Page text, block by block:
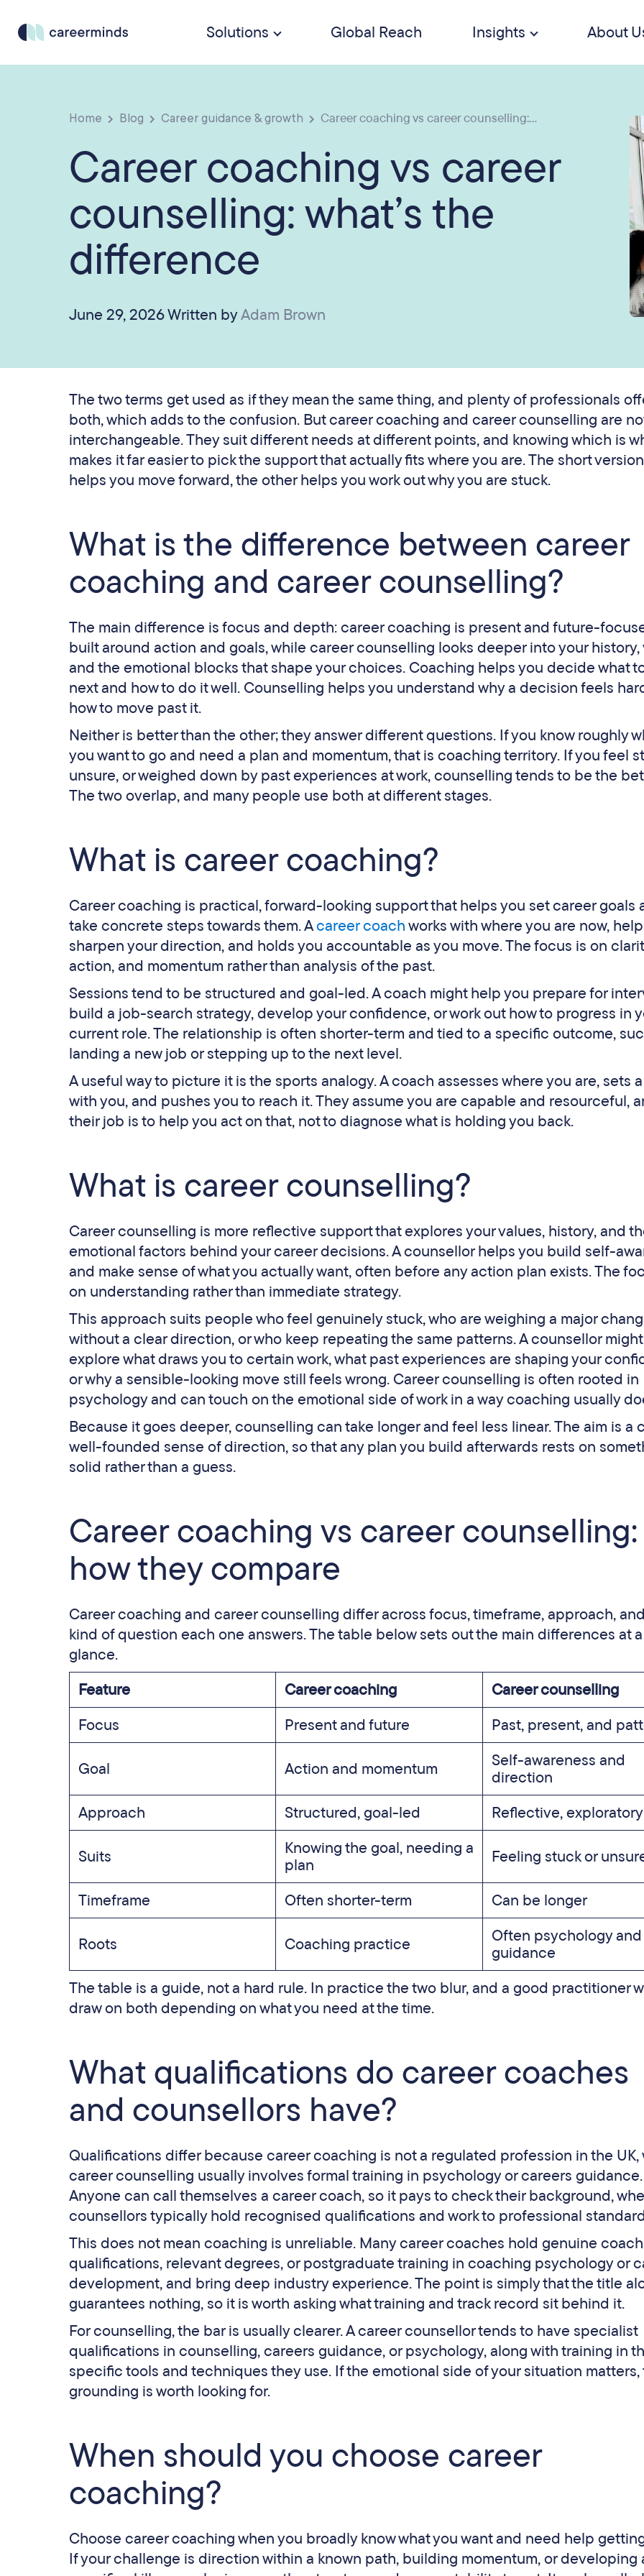
Solutions Global Reach Insights About
Home Blog Career guidance & growth Career coaching vs career counselling:...
Career coaching vs career
counselling: what’s the
difference
June 29, 2026 Written byAdam Brown
The two terms get used as if they mean the same thing, and plenty of professionals
both, which adds to the confusion. But career coaching and career counselling are
interchangeable. They suit different needs at different points, and knowing which is
makes it far easier to pick the support that actually fits where you are. The short
helps you move forward, the other helps you work out why you are stuck.
What is the difference between career
coaching and career counselling?
The main difference is focus and depth: career coaching is present and future-
built around action and goals, while career counselling looks deeper into your history,
and the emotional blocks that shape your choices. Coaching helps you decide what
next and how to do it well. Counselling helps you understand why a decision feels
how to move past it.
Neither is better than the other; they answer different questions. If you know roughly
you want to go and need a plan and momentum, that is coaching territory. If you feel
unsure, or weighed down by past experiences at work, counselling tends to be the
The two overlap, and many people use both at different stages.
What is career coaching?
Career coaching is practical, forward-looking support that helps you set career goals
take concrete steps towards them. Acareer coachworks with where you are now,
sharpen your direction, and holds you accountable as you move. The focus is on
action, and momentum rather than analysis of the past.
Sessions tend to be structured and goal-led. A coach might help you prepare for
build a job-search strategy, develop your confidence, or work out how to progress in
current role. The relationship is often shorter-term and tied to a specific outcome,
landing a new job or stepping up to the next level.
A useful way to picture it is the sports analogy. A coach assesses where you are, sets
with you, and pushes you to reach it. They assume you are capable and resourceful,
their job is to help you act on that, not to diagnose what is holding you back.
What is career counselling?
Career counselling is more reflective support that explores your values, history, and
emotional factors behind your career decisions. A counsellor helps you build self-
and make sense of what you actually want, often before any action plan exists. The
on understanding rather than immediate strategy.
This approach suits people who feel genuinely stuck, who are weighing a major
without a clear direction, or who keep repeating the same patterns. A counsellor might
explore what draws you to certain work, what past experiences are shaping your
or why a sensible-looking move still feels wrong. Career counselling is often rooted in
psychology and can touch on the emotional side of work in a way coaching usually
Because it goes deeper, counselling can take longer and feel less linear. The aim is a
well-founded sense of direction, so that any plan you build afterwards rests on
solid rather than a guess.
Career coaching vs career counselling:
how they compare
Career coaching and career counselling differ across focus, timeframe, approach,
kind of question each one answers. The table below sets out the main differences at a
glance.
Feature
Career coaching
Career counselling
Focus
Present and future Past, present, and
Goal Action and momentum
Self-awareness and
direction
Approach
Structured, goal-led Reflective, exploratory
Suits
Knowing the goal, needing a
plan
Feeling stuck or
Timeframe Often shorter-term Can be longer
Roots Coaching practice
Often psychology and
guidance
The table is a guide, not a hard rule. In practice the two blur, and a good practitioner
draw on both depending on what you need at the time.
What qualifications do career coaches
and counsellors have?
Qualifications differ because career coaching is not a regulated profession in the UK,
career counselling usually involves formal training in psychology or careers guidance.
Anyone can call themselves a career coach, so it pays to check their background,
counsellors typically hold recognised qualifications and work to professional
This does not mean coaching is unreliable. Many career coaches hold genuine
qualifications, relevant degrees, or postgraduate training in coaching psychology or
development, and bring deep industry experience. The point is simply that the title
guarantees nothing, so it is worth asking what training and track record sit behind it.
For counselling, the bar is usually clearer. A career counsellor tends to have specialist
qualifications in counselling, careers guidance, or psychology, along with training in
specific tools and techniques they use. If the emotional side of your situation matters,
grounding is worth looking for.
When should you choose career
coaching?
Choose career coaching when you broadly know what you want and need help
If your challenge is direction within a known path, building momentum, or developing